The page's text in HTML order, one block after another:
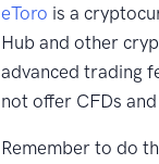
eToro is a
Hub and other
advanced trading
not offer CFDs
Remember to do